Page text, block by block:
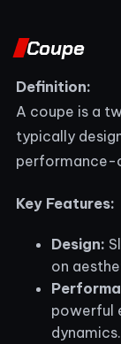
Coupe
Definition:
A coupe is a
typically
performance-
Key Features:
Design:
on
powerful
dynamics.